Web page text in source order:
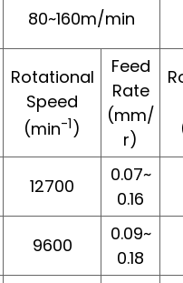
80~160m/min
Rotational
Speed
(min-1)
Feed
Rate
(mm/
r)
12700
0.07~
0.16
9600
0.09~
0.18